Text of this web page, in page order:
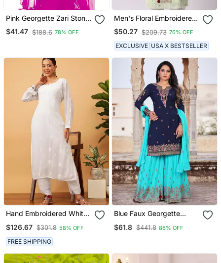
Pink Georgette Zari Stone
Work Islamic Style
Farasha
$41.47 $188.6 78% OFF
Men's Floral Embroidered
Mandarin Collar
Chikankari Georgette
Kurta
$50.27 $209.73 76% OFF
EXCLUSIVE USA X BESTSELLER
Hand Embroidered White
Lucknowi Chikankari
Kurta Set
$126.67 $301.8 58% OFF
FREE SHIPPING
Blue Faux Georgette
Semi Stitched Sharara
$61.8 $441.8 86% OFF